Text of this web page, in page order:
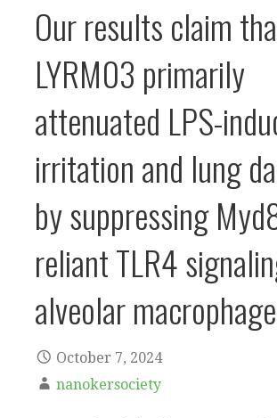
Our results claim
LYRM03 primarily
attenuated LPS-
irritation and lung
by suppressing
reliant TLR4
alveolar
October 7, 2024
nanokersociety